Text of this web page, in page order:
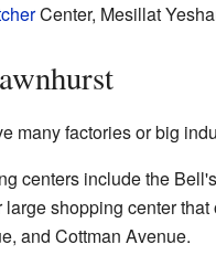
Center, Mesillat
many factories or big
centers include the
shopping center
and Cottman Avenue.